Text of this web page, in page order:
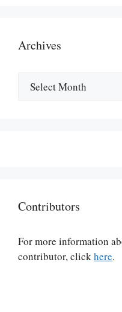
Archives
Contributors
For more information
contributor, clickhere.